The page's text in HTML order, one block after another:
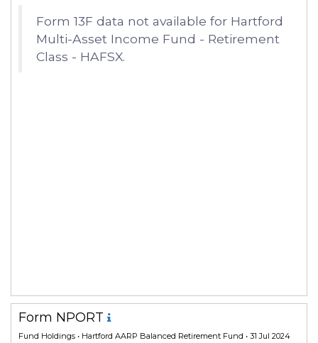
Form 13F data not available for Hartford
Multi-Asset Income Fund - Retirement
Class - HAFSX.
Form NPORT
Fund Holdings • Hartford AARP Balanced Retirement Fund • 31 Jul 2024